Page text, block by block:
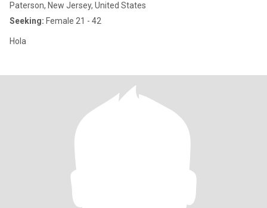
Paterson, New Jersey, United States
Seeking: Female 21 - 42
Hola